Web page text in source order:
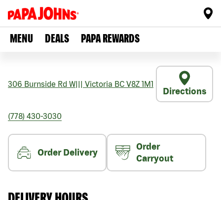
MENU DEALS PAPA REWARDS
306 Burnside Rd W Victoria BC V8Z 1M1
Directions
(778) 430-3030
Order Delivery
Order
Carryout